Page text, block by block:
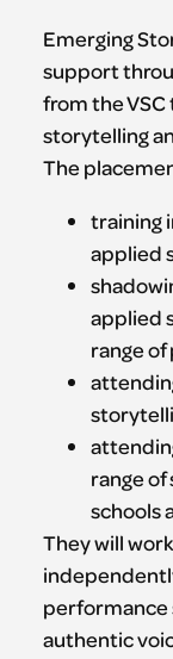
Emerging
support
from the
storytelling
The
training
applied
applied
range
range of
schools
They will
performance
authentic